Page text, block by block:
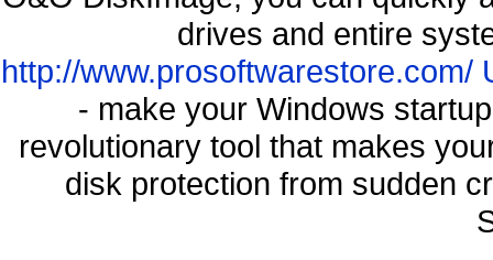
drives and entire
http://www.prosoftwarestore.com/
- make your Windows
revolutionary tool that makes
disk protection from sudden